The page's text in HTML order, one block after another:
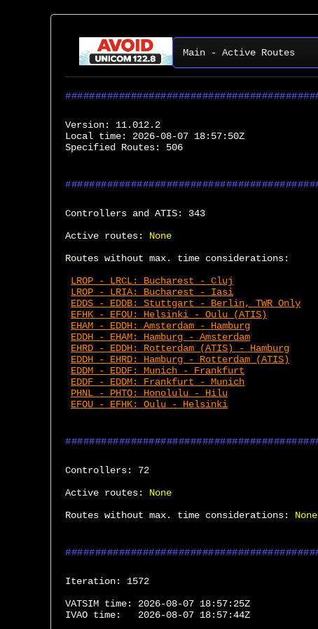
Main - Active Routes
Version:
11.012.2
Local time:
2026-08-07 18:57:50Z
Specified Routes:
506
Controllers and ATIS:
343
Active routes:
None
Routes without max. time considerations:
LROP - LRCL: Bucharest - Cluj
LROP - LRIA: Bucharest - Iasi
EDDS - EDDB: Stuttgart - Berlin, TWR Only
EFHK - EFOU: Helsinki - Oulu (ATIS)
EHAM - EDDH: Amsterdam - Hamburg
EDDH - EHAM: Hamburg - Amsterdam
EHRD - EDDH: Rotterdam (ATIS) - Hamburg
EDDH - EHRD: Hamburg - Rotterdam (ATIS)
EDDM - EDDF: Munich - Frankfurt
EDDF - EDDM: Frankfurt - Munich
PHNL - PHTO: Honolulu - Hilu
EFOU - EFHK: Oulu - Helsinki
Controllers:
72
Active routes:
None
Routes without max. time considerations:
None
Iteration:
1572
VATSIM time:
2026-08-07 18:57:25Z
IVAO time:
2026-08-07 18:57:44Z